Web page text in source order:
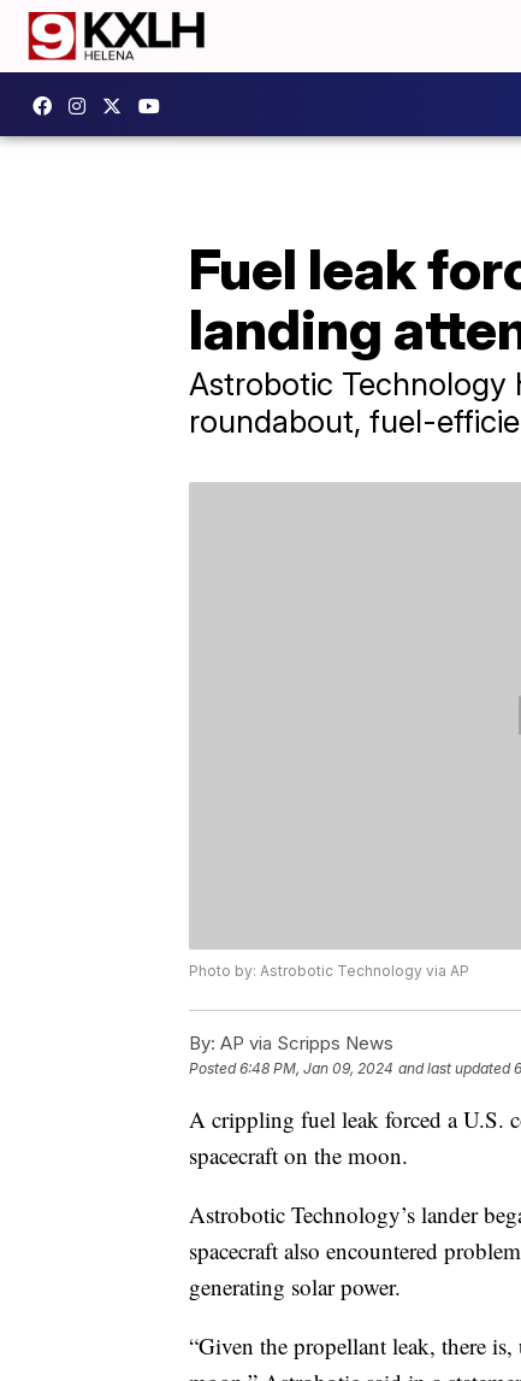
Fuel leak
landing
Astrobotic Technology
roundabout, fuel-
Photo by: Astrobotic Technology via AP
By: AP via Scripps News
Posted6:48 PM, Jan 09, 2024 and last updated
A crippling fuel leak forced a U.S.
spacecraft on the moon.
Astrobotic Technology’s lander
spacecraft also encountered
generating solar power.
“Given the propellant leak, there